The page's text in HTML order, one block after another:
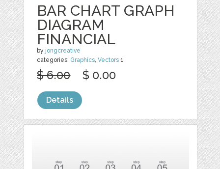
BAR CHART GRAPH
DIAGRAM
FINANCIAL
by jongcreative
categories: Graphics,Vectors 1
$ 6.00 $ 0.00
Details